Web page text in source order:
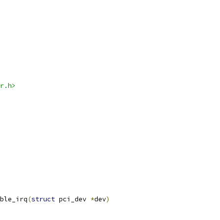
(struct pci_dev *dev)